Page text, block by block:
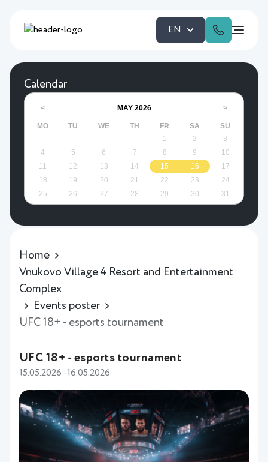
EN
Calendar
< MAY 2026 >
MO TU WE TH FR SA
SU
1
2
3
4
5 6 7 8 9
10
11
12 13 14 15 16
17
18
19 20 21 22 23
24
25
26 27 28 29 30 31
Home
Vnukovo Village 4 Resort and Entertainment
Complex
Events poster
UFC 18+ - esports tournament
UFC 18+ - esports tournament
15.05.2026 -16.05.2026